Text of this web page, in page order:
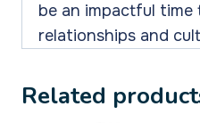
be an impactful
relationships and
Related